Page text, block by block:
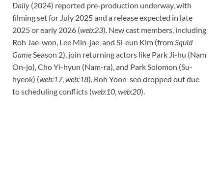
Daily (2024) reported pre-production underway, with
filming set for July 2025 and a release expected in late
2025 or early 2026 (web:23). New cast members, including
Roh Jae-won, Lee Min-jae, and Si-eun Kim (fromSquid
GameSeason 2), join returning actors like Park Ji-hu (Nam
On-jo), Cho Yi-hyun (Nam-ra), and Park Solomon (Su-
hyeok) (web:17,web:18). Roh Yoon-seo dropped out due
to scheduling conflicts (web:10,web:20).